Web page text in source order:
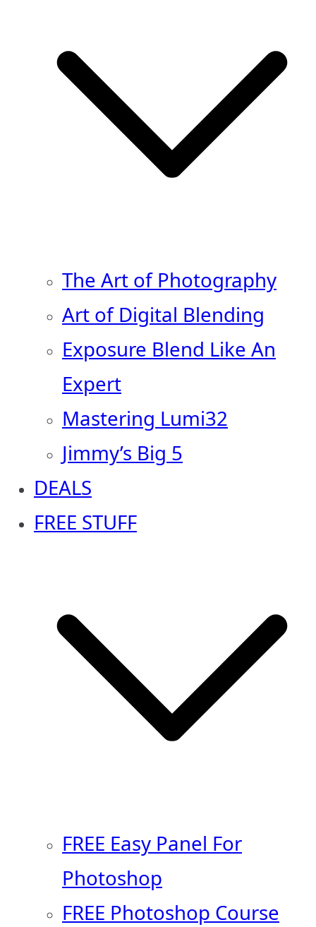
The Art of Photography
Art of Digital Blending
Exposure Blend Like An
Expert
Mastering Lumi32
Jimmy’s Big 5
DEALS
FREE STUFF
FREE Easy Panel For
Photoshop
FREE Photoshop Course